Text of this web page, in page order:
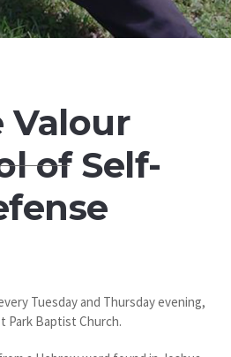
Valour
of Self-
Tuesday and Thursday evening,
Park Baptist Church.